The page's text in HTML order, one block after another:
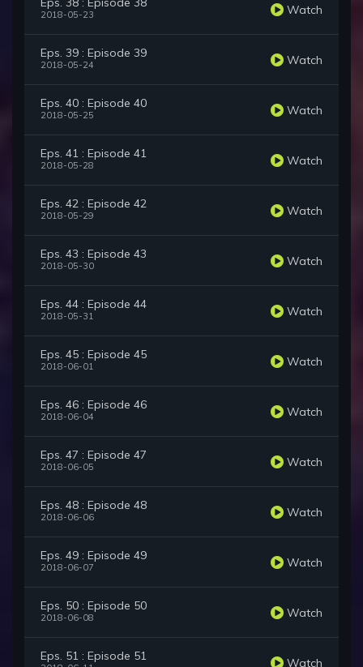
2018-05-23 Watch
Eps. 39 : Episode 39
2018-05-24 Watch
Eps. 40 : Episode 40
2018-05-25 Watch
Eps. 41 : Episode 41
2018-05-28 Watch
Eps. 42 : Episode 42
2018-05-29 Watch
Eps. 43 : Episode 43
2018-05-30 Watch
Eps. 44 : Episode 44
2018-05-31 Watch
Eps. 45 : Episode 45
2018-06-01 Watch
Eps. 46 : Episode 46
2018-06-04 Watch
Eps. 47 : Episode 47
2018-06-05 Watch
Eps. 48 : Episode 48
2018-06-06 Watch
Eps. 49 : Episode 49
2018-06-07 Watch
Eps. 50 : Episode 50
2018-06-08 Watch
Eps. 51 : Episode 51 Watch